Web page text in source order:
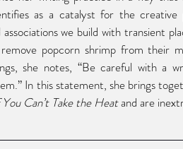
as a catalyst for the creative
associations we build with transient
popcorn shrimp from their
she notes, “Be careful with a
In this statement, she brings
Can’t Take the Heat and are